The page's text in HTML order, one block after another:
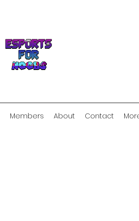
Members About Contact